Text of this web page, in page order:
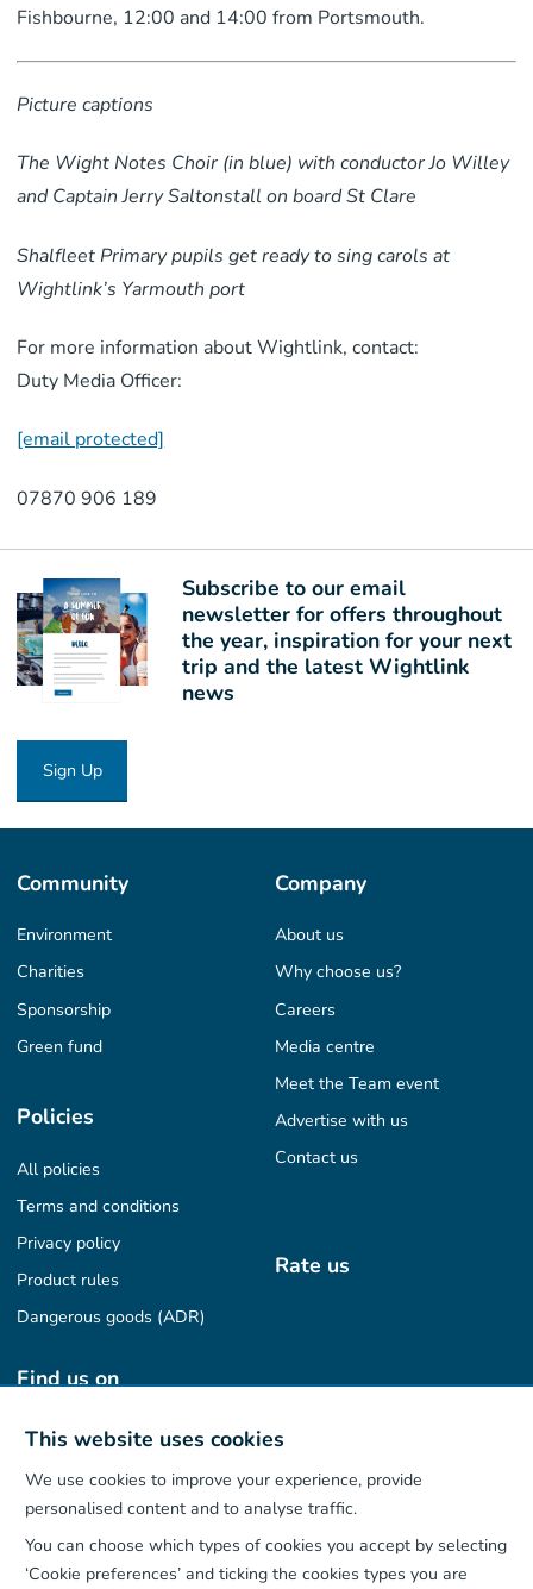
This website uses cookies
We use cookies to improve your experience, provide
personalised content and to analyse traffic.
You can choose which types of cookies you accept by selecting
‘Cookie preferences’ and ticking the cookies types you are
Fishbourne, 12:00 and 14:00 from Portsmouth.
Picture captions
The Wight Notes Choir (in blue) with conductor Jo Willey
and Captain Jerry Saltonstall on board St Clare
Shalfleet Primary pupils get ready to sing carols at
Wightlink’s Yarmouth port
For more information about Wightlink, contact:
Duty Media Officer:
[email protected]
07870 906 189
Subscribe to our email
newsletter for offers throughout
the year, inspiration for your next
trip and the latest Wightlink
news
Sign Up
Community
Environment
Charities
Sponsorship
Green fund
Company
About us
Why choose us?
Careers
Media centre
Meet the Team event
Advertise with us
Contact us
Policies
All policies
Terms and conditions
Privacy policy
Product rules
Dangerous goods (ADR)
Rate us
Find us on
Our App